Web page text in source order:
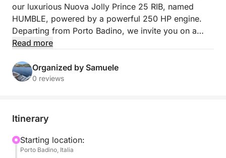
our luxurious Nuova Jolly Prince 25 RIB, named
HUMBLE, powered by a powerful 250 HP engine.
Departing from Porto Badino, we invite you on a
full-day tour to discover the wonders of Ponza and
Tyrrhenian Sea. We'll sail through turquoise waters
and breathtaking landscapes, far from the crowds,
With its stability and comfort, our RIB is the ideal
You can relax in the sun on our spacious sundeck,
snorkel in incredibly clear waters, and have fun with
Read more
Organized by Samuele
0 reviews
Itinerary
Starting location:
Porto Badino, Italia